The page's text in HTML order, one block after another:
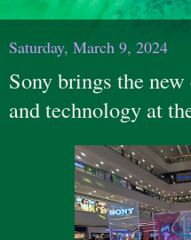
Saturday, March 9, 2024
Sony brings the
and technology at